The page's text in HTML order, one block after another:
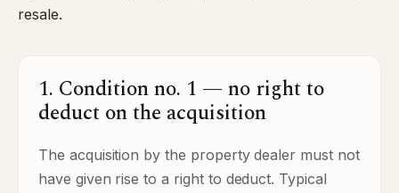
resale.
1. Condition no. 1 — no right to
deduct on the acquisition
The acquisition by the property dealer must not
have given rise to a right to deduct. Typical